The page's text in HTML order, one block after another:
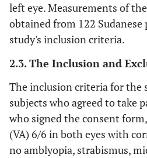
left eye. Measurements of
obtained from 122
study's inclusion criteria.
2.3. The Inclusion and
The inclusion criteria for the
subjects who agreed to take
who signed the consent
(VA) 6/6 in both eyes with
no amblyopia, strabismus,